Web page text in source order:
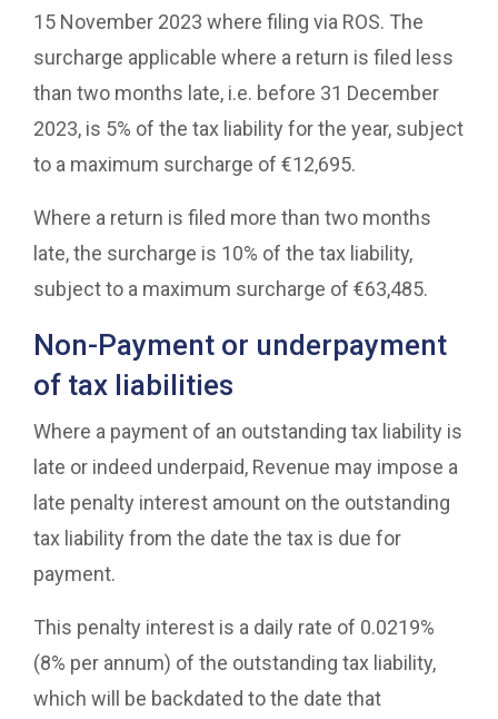
15 November 2023 where filing via ROS. The
surcharge applicable where a return is filed less
than two months late, i.e. before 31 December
2023, is 5% of the tax liability for the year, subject
to a maximum surcharge of €12,695.
Where a return is filed more than two months
late, the surcharge is 10% of the tax liability,
subject to a maximum surcharge of €63,485.
Non-Payment or underpayment
of tax liabilities
Where a payment of an outstanding tax liability is
late or indeed underpaid, Revenue may impose a
late penalty interest amount on the outstanding
tax liability from the date the tax is due for
payment.
This penalty interest is a daily rate of 0.0219%
(8% per annum) of the outstanding tax liability,
which will be backdated to the date that